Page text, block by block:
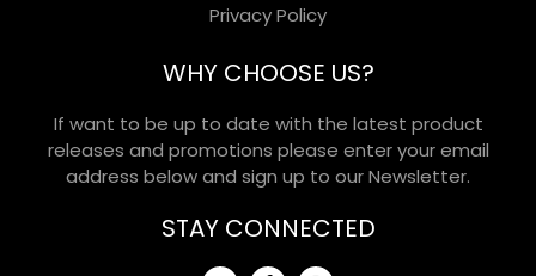
Privacy Policy
WHY CHOOSE US?
If want to be up to date with the latest product
releases and promotions please enter your email
address below and sign up to our Newsletter.
STAY CONNECTED